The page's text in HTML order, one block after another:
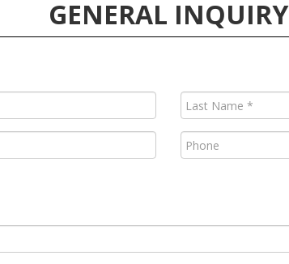
GENERAL INQUIRY
Last
Name
(Required)
Phone